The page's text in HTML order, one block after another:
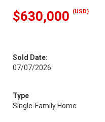
$630,000 (USD)
Sold Date:
07/07/2026
Type
Single-Family Home